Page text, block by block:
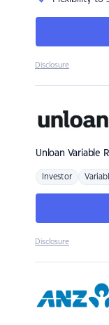
Disclosure
Unloan Variable
Investor
Disclosure